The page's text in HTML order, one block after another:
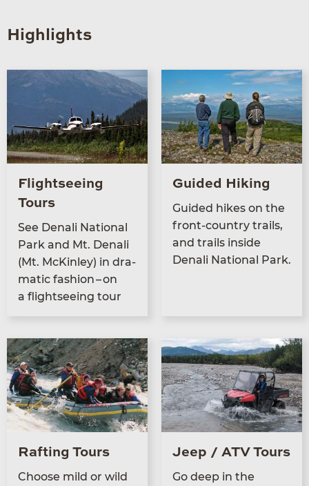
Highlights
Flightseeing
Tours
See Denali Nation­al
Park and Mt. Denali
(Mt. McKin­ley) in dra­
mat­ic fash­ion – on
a flight­see­ing tour
Guided Hiking
Guid­ed hikes on the
front-coun­try trails,
and trails inside
Denali Nation­al Park.
Rafting Tours
Choose mild or wild
Jeep / ATV Tours
Go deep in the